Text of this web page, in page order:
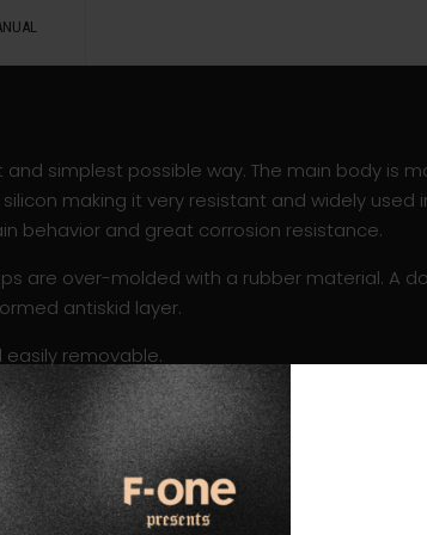
and simplest possible way. The main body is
making it very resistant and widely used
behavior and great corrosion resistance.
are over-molded with a rubber material. A
antiskid layer.
removable.
and the standard pulleys have been
which allows to perfectly tune the kite.
lengths and are sold separately so that